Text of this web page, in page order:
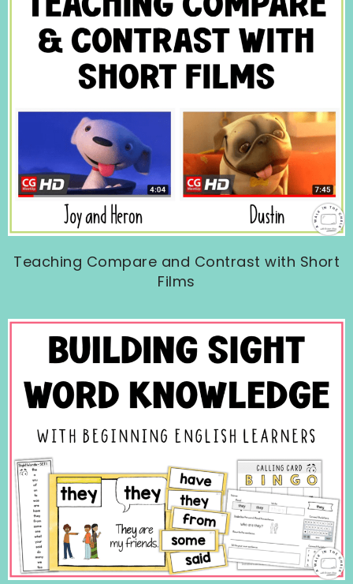
Teaching Compare and Contrast with Short
Films